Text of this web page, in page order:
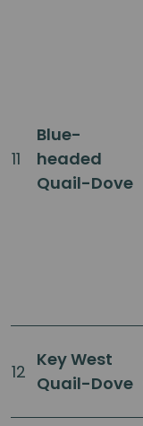
11
Blue-
headed
Quail-Dove
12
Key West
Quail-Dove